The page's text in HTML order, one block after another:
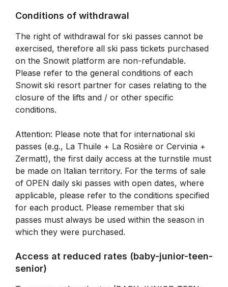
Conditions of withdrawal
The right of withdrawal for ski passes cannot be
exercised, therefore all ski pass tickets purchased
on the Snowit platform are non-refundable.
Please refer to the general conditions of each
Snowit ski resort partner for cases relating to the
closure of the lifts and / or other specific
conditions.
Attention: Please note that for international ski
passes (e.g., La Thuile + La Rosière or Cervinia +
Zermatt), the first daily access at the turnstile must
be made on Italian territory. For the terms of sale
of OPEN daily ski passes with open dates, where
applicable, please refer to the conditions specified
for each product. Please remember that ski
passes must always be used within the season in
which they were purchased.
Access at reduced rates (baby-junior-teen-
senior)